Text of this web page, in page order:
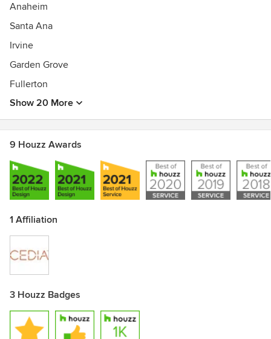
Anaheim
Santa Ana
Irvine
Garden Grove
Fullerton
Show 20 More
9 Houzz Awards
1 Affiliation
3 Houzz Badges